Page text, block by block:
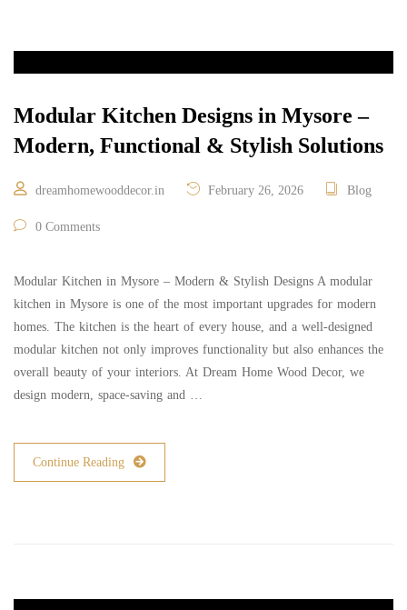
Modular Kitchen Designs in Mysore –
Modern, Functional & Stylish Solutions
dreamhomewooddecor.in February 26, 2026 Blog
0 Comments
Modular Kitchen in Mysore – Modern & Stylish Designs A modular
kitchen in Mysore is one of the most important upgrades for modern
homes. The kitchen is the heart of every house, and a well-designed
modular kitchen not only improves functionality but also enhances the
overall beauty of your interiors. At Dream Home Wood Decor, we
design modern, space-saving and …
Continue Reading